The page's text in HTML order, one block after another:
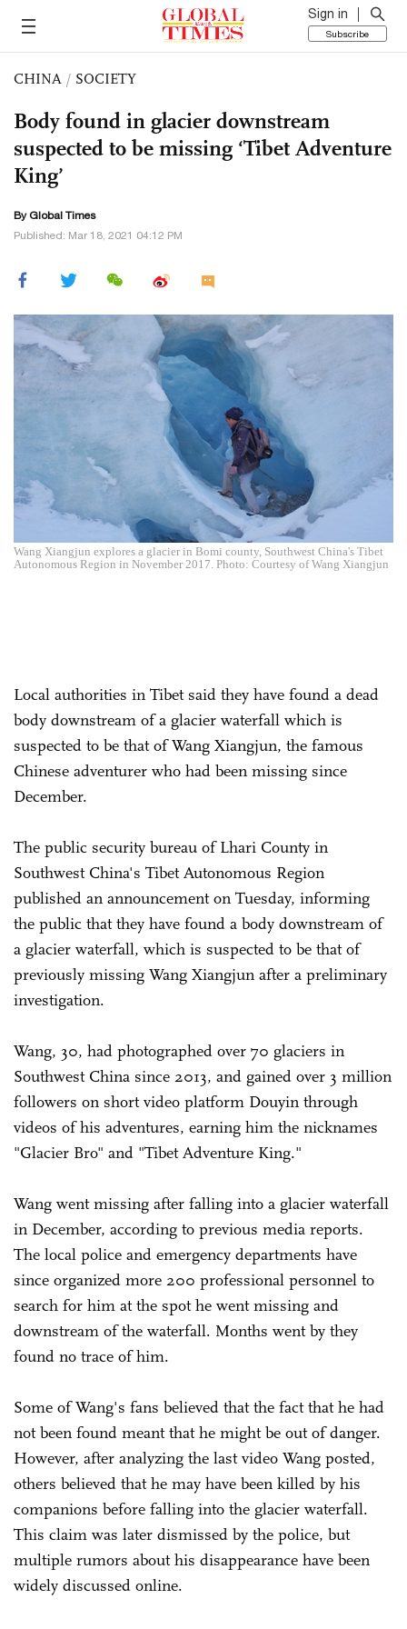
Sign in
Subscribe
CHINA / SOCIETY
Body found in glacier downstream
suspected to be missing ‘Tibet Adventure
King’
By Global Times
Published: Mar 18, 2021 04:12 PM
Wang Xiangjun explores a glacier in Bomi county, Southwest China's Tibet
Autonomous Region in November 2017. Photo: Courtesy of Wang Xiangjun
Local authorities in Tibet said they have found a dead
body downstream of a glacier waterfall which is
suspected to be that of Wang Xiangjun, the famous
Chinese adventurer who had been missing since
December.
The public security bureau of Lhari County in
Southwest China's Tibet Autonomous Region
published an announcement on Tuesday, informing
the public that they have found a body downstream of
a glacier waterfall, which is suspected to be that of
previously missing Wang Xiangjun after a preliminary
investigation.
Wang, 30, had photographed over 70 glaciers in
Southwest China since 2013, and gained over 3 million
followers on short video platform Douyin through
videos of his adventures, earning him the nicknames
"Glacier Bro" and "Tibet Adventure King."
Wang went missing after falling into a glacier waterfall
in December, according to previous media reports.
The local police and emergency departments have
since organized more 200 professional personnel to
search for him at the spot he went missing and
downstream of the waterfall. Months went by they
found no trace of him.
Some of Wang's fans believed that the fact that he had
not been found meant that he might be out of danger.
However, after analyzing the last video Wang posted,
others believed that he may have been killed by his
companions before falling into the glacier waterfall.
This claim was later dismissed by the police, but
multiple rumors about his disappearance have been
widely discussed online.